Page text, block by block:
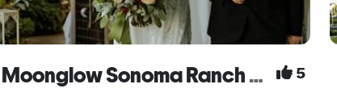
Moonglow Sonoma Ranch Retreats 5